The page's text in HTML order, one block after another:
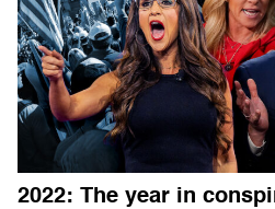
2022: The year in